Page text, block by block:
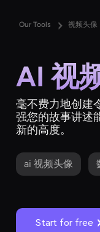
Our Tools 视频头像
AI 视
毫不费力地创建
强您的故事讲述
新的高度。
ai 视频头像
Start for free